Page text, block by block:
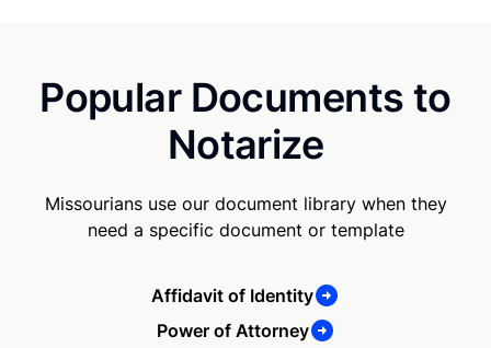
Popular Documents to
Notarize
Missourians use our document library when they
need a specific document or template
Affidavit of Identity
Power of Attorney